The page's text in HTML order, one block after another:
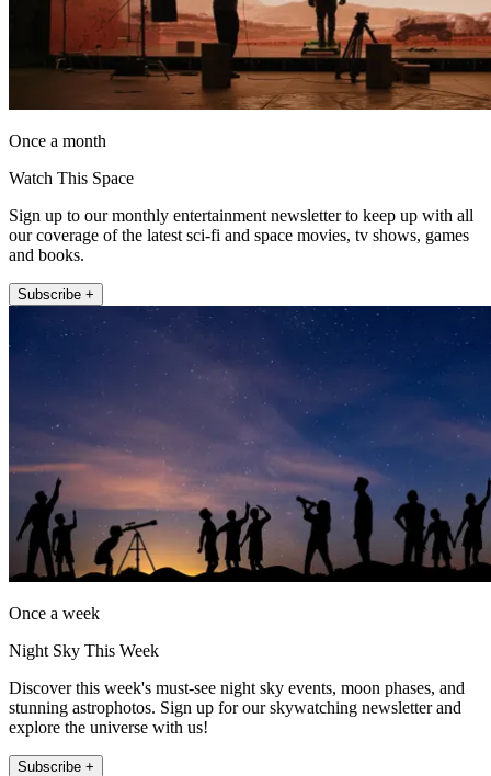
Once a month
Watch This Space
Sign up to our monthly entertainment newsletter to keep up with all
our coverage of the latest sci-fi and space movies, tv shows, games
and books.
Subscribe +
Once a week
Night Sky This Week
Discover this week's must-see night sky events, moon phases, and
stunning astrophotos. Sign up for our skywatching newsletter and
explore the universe with us!
Subscribe +